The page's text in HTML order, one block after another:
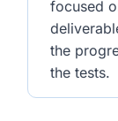
focused
the
the tests.